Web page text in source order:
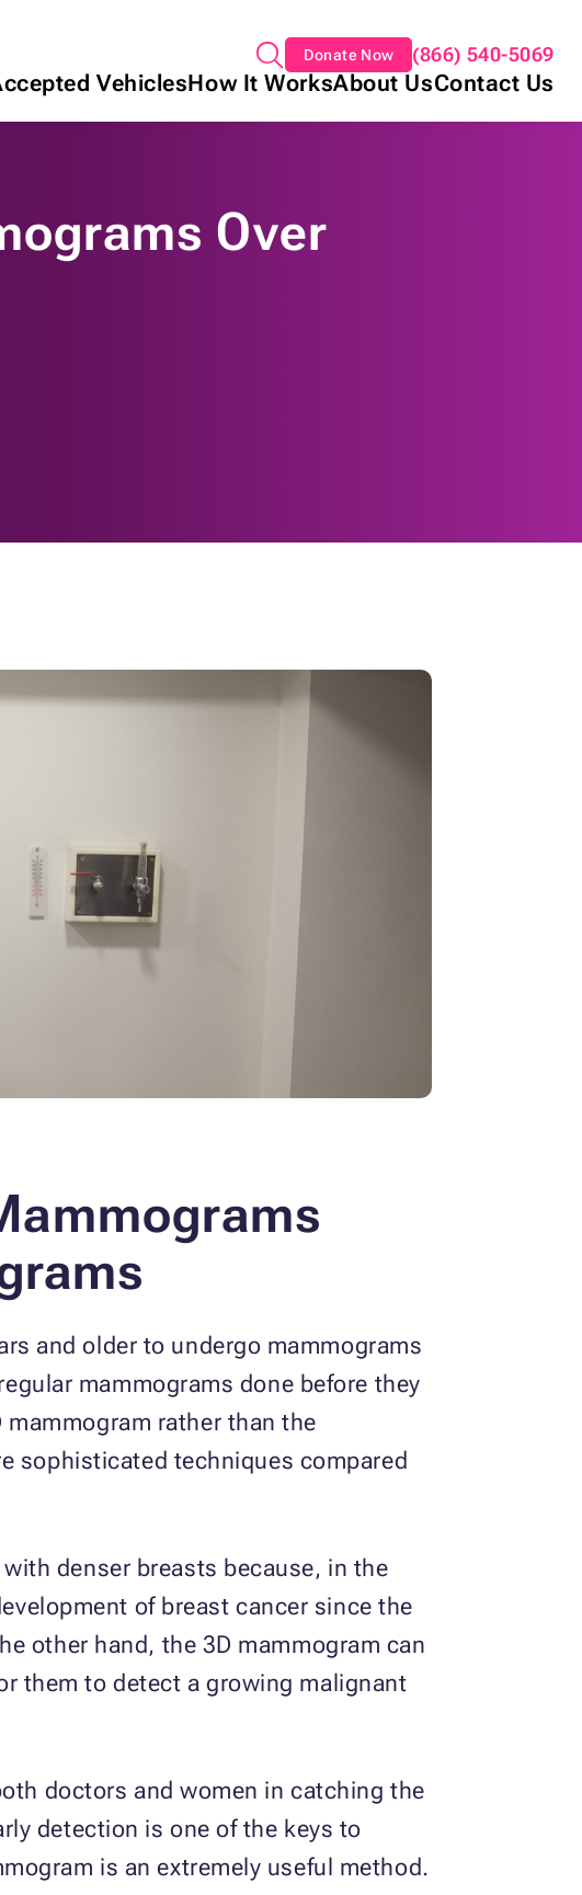
Donate Now (866) 540-5069
VehiclesHow It WorksAbout UsContact Us
Over
and older to undergo mammograms
mammograms done before they
rather than the
sophisticated techniques compared
denser breasts because, in the
of breast cancer since the
other hand, the 3D mammogram can
them to detect a growing malignant
doctors and women in catching the
detection is one of the keys to
is an extremely useful method.